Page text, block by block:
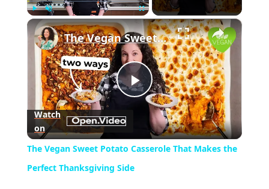
Play Fullscreen ×
Play
Video
The Vegan Sweet Potato Casserole That Makes the Perfect Thanksgiving Side
Watch
on
The Vegan Sweet Potato Casserole That Makes the
Perfect Thanksgiving Side